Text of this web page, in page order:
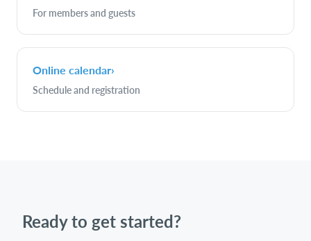
For members and guests
Online calendar›
Schedule and registration
Ready to get started?